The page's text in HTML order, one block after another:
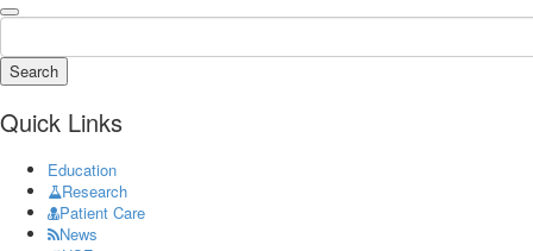
Search
Quick Links
Education
Research
Patient Care
News